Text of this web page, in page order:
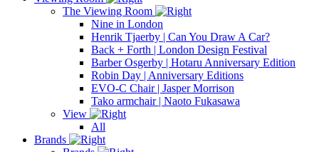
The Viewing Room
Nine in London
Henrik Tjaerby | Can You Draw A Car?
Back + Forth | London Design Festival
Barber Osgerby | Hotaru Anniversary Edition
Robin Day | Anniversary Editions
EVO-C Chair | Jasper Morrison
Tako armchair | Naoto Fukasawa
View
All
Brands